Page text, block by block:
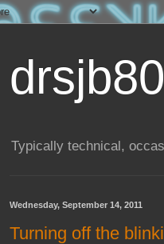
drsjb80
Typically technical,
Wednesday, September 14, 2011
Turning off the